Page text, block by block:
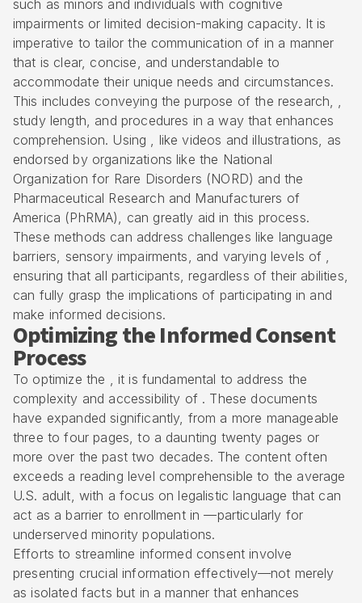
such as minors and individuals with cognitive
impairments or limited decision-making capacity. It is
imperative to tailor the communication of in a manner
that is clear, concise, and understandable to
accommodate their unique needs and circumstances.
This includes conveying the purpose of the research, ,
study length, and procedures in a way that enhances
comprehension. Using , like videos and illustrations, as
endorsed by organizations like the National
Organization for Rare Disorders (NORD) and the
Pharmaceutical Research and Manufacturers of
America (PhRMA), can greatly aid in this process.
These methods can address challenges like language
barriers, sensory impairments, and varying levels of ,
ensuring that all participants, regardless of their abilities,
can fully grasp the implications of participating in and
make informed decisions.
Optimizing the Informed Consent
Process
To optimize the , it is fundamental to address the
complexity and accessibility of . These documents
have expanded significantly, from a more manageable
three to four pages, to a daunting twenty pages or
more over the past two decades. The content often
exceeds a reading level comprehensible to the average
U.S. adult, with a focus on legalistic language that can
act as a barrier to enrollment in —particularly for
underserved minority populations.
Efforts to streamline informed consent involve
presenting crucial information effectively—not merely
as isolated facts but in a manner that enhances